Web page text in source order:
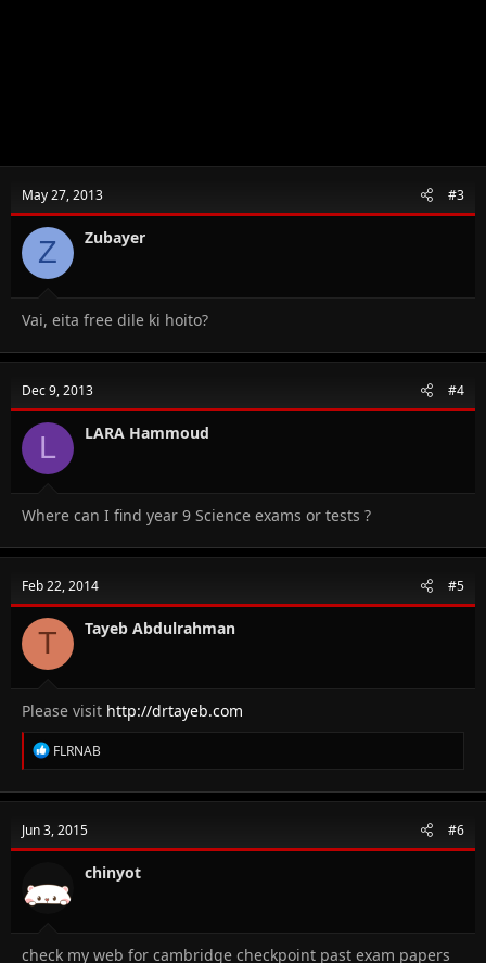
May 27, 2013 #3
Z Zubayer
Vai, eita free dile ki hoito?
Dec 9, 2013 #4
L LARA Hammoud
Where can I find year 9 Science exams or tests ?
Feb 22, 2014 #5
T Tayeb Abdulrahman
Please visit http://drtayeb.com
R
e
c
i
o
s
:
FLRNAB
Jun 3, 2015 #6
chinyot
check my web for cambridge checkpoint past exam papers